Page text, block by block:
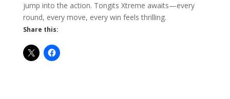
jump into the action. Tongits Xtreme awaits—every
round, every move, every win feels thrilling.
Share this: